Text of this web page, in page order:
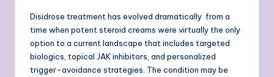
Disidrose treatment has evolved dramatically from a
time when potent steroid creams were virtually the only
option to a current landscape that includes targeted
biologics, topical JAK inhibitors, and personalized
trigger-avoidance strategies. The condition may be